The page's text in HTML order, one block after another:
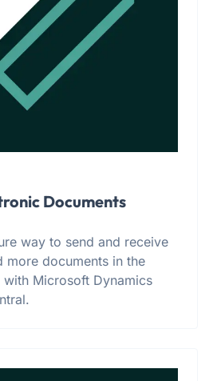
Documents
way to send and receive
more documents in the
with Microsoft Dynamics